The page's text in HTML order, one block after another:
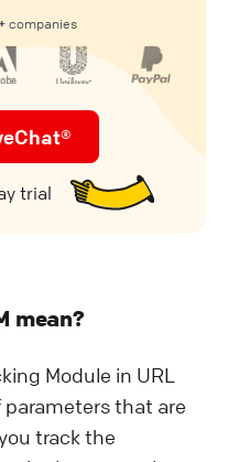
companies
trial
mean?
Module in URL
that are
track the